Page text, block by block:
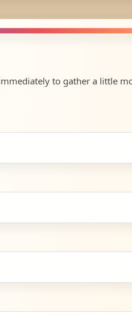
to gather a little